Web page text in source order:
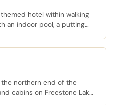
themed hotel within walking
an indoor pool, a putting
the northern end of the
cabins on Freestone Lake,